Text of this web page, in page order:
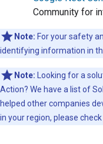
Community for
Note: For your safety
identifying information in
Note: Looking for a
Action? We have a list of
helped other companies
in your region, please